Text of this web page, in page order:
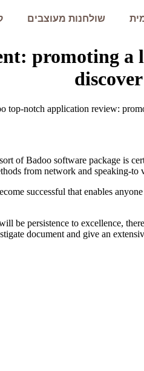
שולחנות מעוצבים
promoting a
top-notch application review:
of Badoo software package is
from network and speaking-to
successful that enables
persistence to excellence,
document and give an